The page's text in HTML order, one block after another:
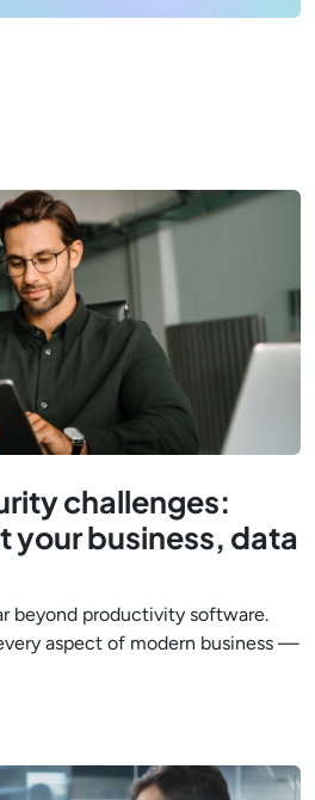
challenges:
your business, data
beyond productivity software.
aspect of modern business —